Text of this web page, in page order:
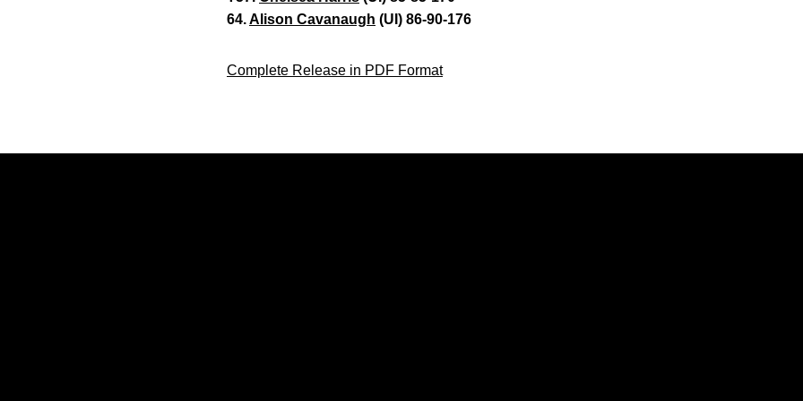
64.Alison Cavanaugh (UI) 86-90-176
Complete Release in PDF Format